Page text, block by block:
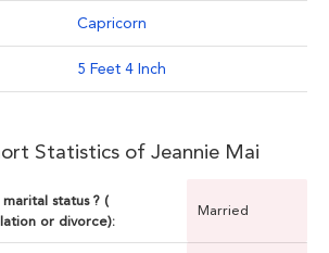
Capricorn
5 Feet 4 Inch
Statistics of Jeannie Mai
status ? (
or divorce):
Married